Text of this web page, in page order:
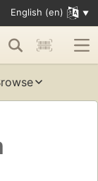
English (en)